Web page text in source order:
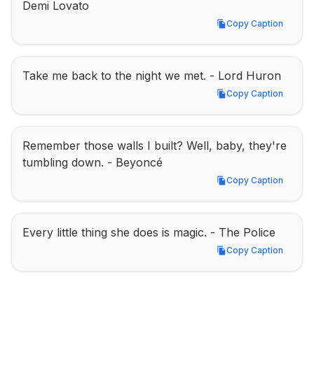
Demi Lovato
Copy Caption
Copy Caption
Take me back to the night we met. - Lord Huron
Copy Caption
Copy Caption
Remember those walls I built? Well, baby, they're
tumbling down. - Beyoncé
Copy Caption
Copy Caption
Every little thing she does is magic. - The Police
Copy Caption
Copy Caption